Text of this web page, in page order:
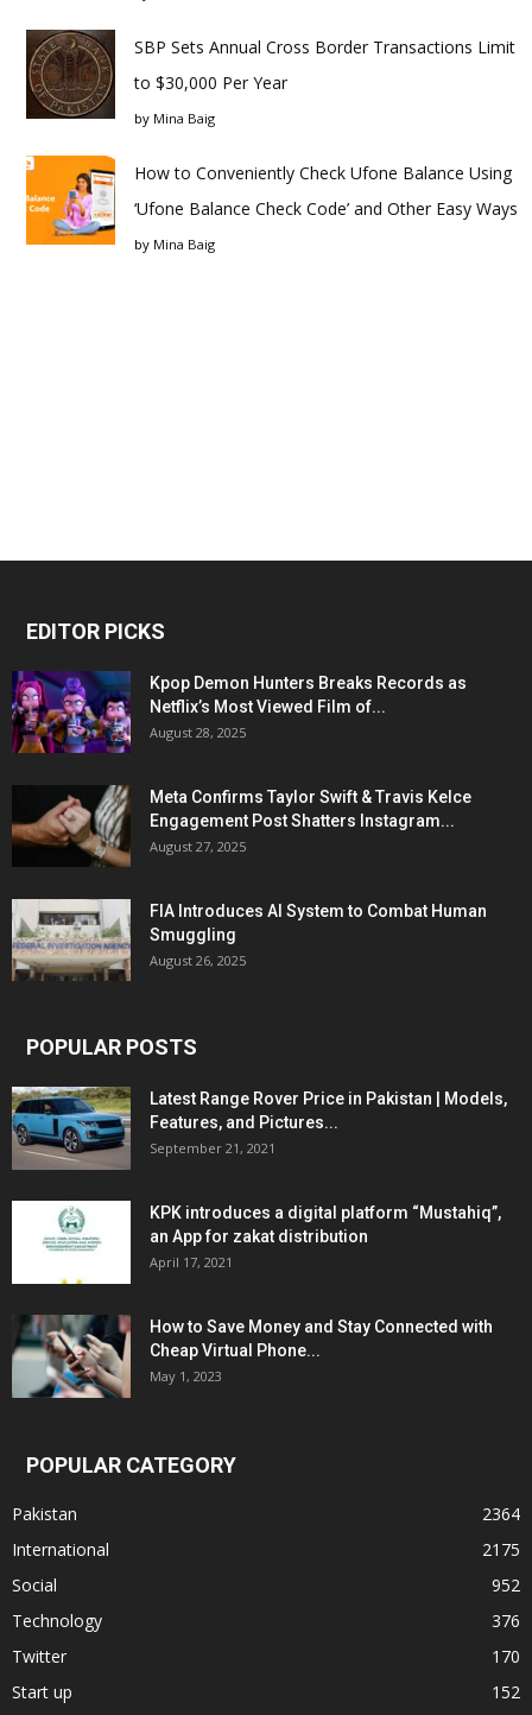
SBP Sets Annual Cross Border Transactions Limit
to $30,000 Per Year
by Mina Baig
How to Conveniently Check Ufone Balance Using
‘Ufone Balance Check Code’ and Other Easy Ways
by Mina Baig
EDITOR PICKS
Kpop Demon Hunters Breaks Records as
Netflix’s Most Viewed Film of...
August 28, 2025
Meta Confirms Taylor Swift & Travis Kelce
Engagement Post Shatters Instagram...
August 27, 2025
FIA Introduces AI System to Combat Human
Smuggling
August 26, 2025
POPULAR POSTS
Latest Range Rover Price in Pakistan | Models,
Features, and Pictures...
September 21, 2021
KPK introduces a digital platform “Mustahiq”,
an App for zakat distribution
April 17, 2021
How to Save Money and Stay Connected with
Cheap Virtual Phone...
May 1, 2023
POPULAR CATEGORY
Pakistan
2364
International
2175
Social
952
Technology
376
Twitter
170
Start up
152